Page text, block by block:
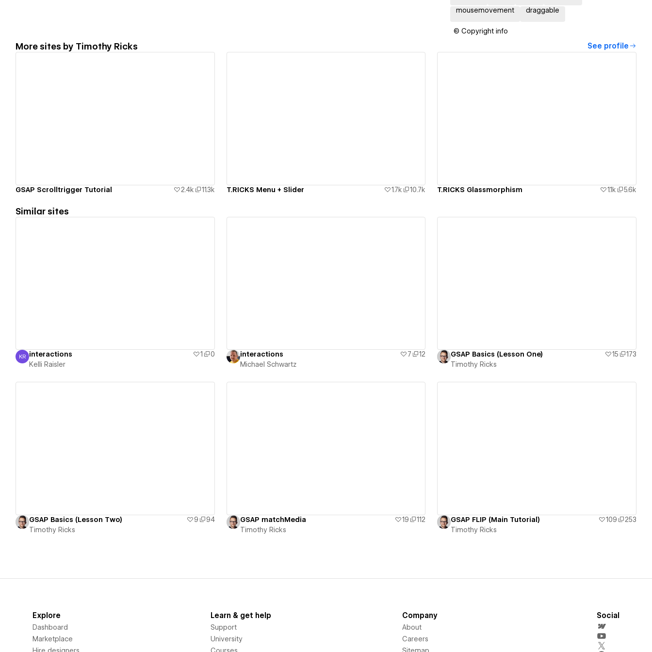
mousemovement draggable
© Copyright info
More sites by Timothy Ricks See profile
GSAP Scrolltrigger Tutorial 2.4k 11.3k T.RICKS Menu + Slider 1.7k 10.7k T.RICKS Glassmorphism 1.1k 5.6k
Similar sites
Kelli Raisler
KR interactions 1
0
Kelli Raisler
interactions 7
12
Michael Schwartz
GSAP Basics (Lesson One) 15
173
Timothy Ricks
GSAP Basics (Lesson Two) 9
94
Timothy Ricks
GSAP matchMedia 19
112
Timothy Ricks
GSAP FLIP (Main Tutorial) 109
253
Timothy Ricks
Explore
Dashboard
Marketplace
Hire designers
Learn & get help
Support
University
Courses
Company
About
Careers
Sitemap
Social